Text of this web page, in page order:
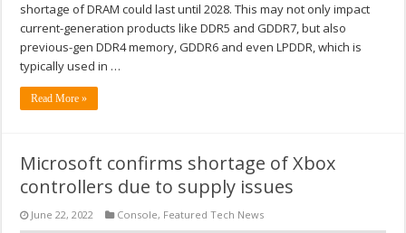
shortage of DRAM could last until 2028. This may not only impact
current-generation products like DDR5 and GDDR7, but also
previous-gen DDR4 memory, GDDR6 and even LPDDR, which is
typically used in …
Read More »
Microsoft confirms shortage of Xbox
controllers due to supply issues
June 22, 2022 Console, Featured Tech News